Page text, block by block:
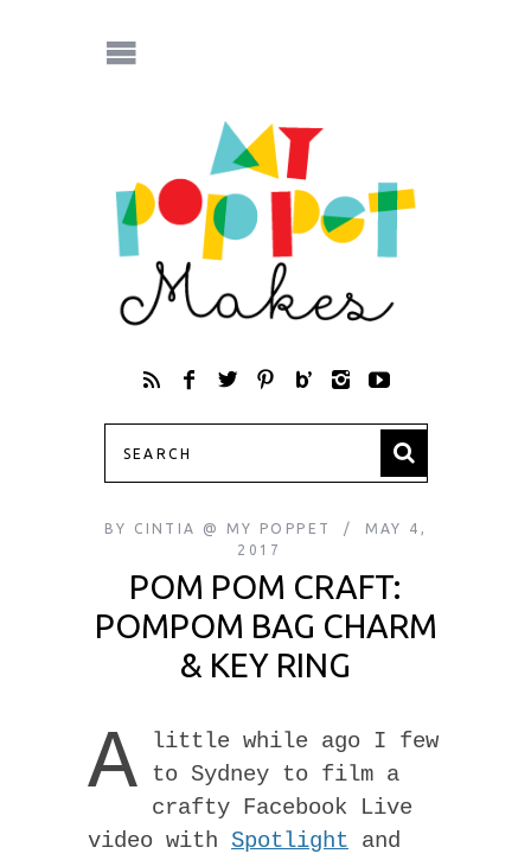
BY CINTIA @ MY POPPET
MAY 4,
2017
POM POM CRAFT:
POMPOM BAG CHARM
& KEY RING
A
little while ago I few
to Sydney to film a
crafty Facebook Live
video with Spotlight and